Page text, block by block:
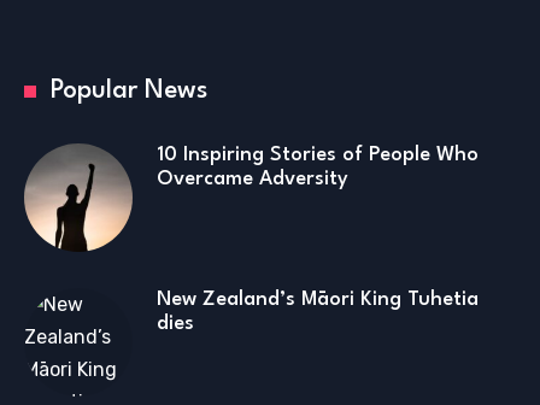
Popular News
10 Inspiring Stories of People Who
Overcame Adversity
New Zealand’s Māori King Tuhetia
dies